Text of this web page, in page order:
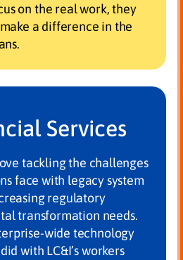
on the real work, they
a difference in the
Services
tackling the challenges
face with legacy system
regulatory
transformation needs.
wide technology
with LC&I’s workers